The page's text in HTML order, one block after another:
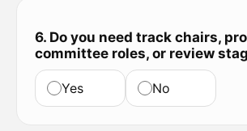
6. Do you need track chairs,
committee roles, or review
Yes No